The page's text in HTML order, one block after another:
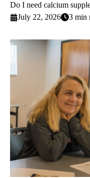
Do I need calcium
July 22, 2026
3 min